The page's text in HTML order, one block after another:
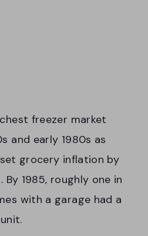
freezer market
and early 1980s as
grocery inflation by
1985, roughly one in
with a garage had a